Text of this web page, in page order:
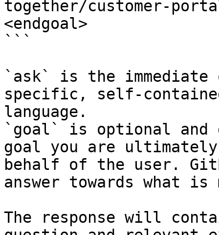
together/customer-
<endgoal>
```
`ask` is the
specific, self-
language.
`goal` is optional and
goal you are
behalf of the user.
answer towards what
The response will